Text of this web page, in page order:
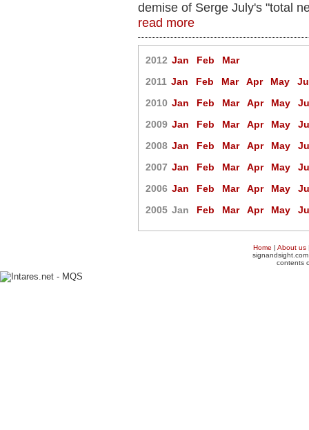
demise of Serge July's "total
read more
2012 Jan Feb Mar
2011 Jan Feb Mar Apr May
2010 Jan Feb Mar Apr May
2009 Jan Feb Mar Apr May
2008 Jan Feb Mar Apr May
2007 Jan Feb Mar Apr May
2006 Jan Feb Mar Apr May
2005 Jan Feb Mar Apr May
Home | About us
contents